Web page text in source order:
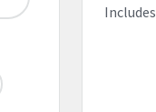
Includes